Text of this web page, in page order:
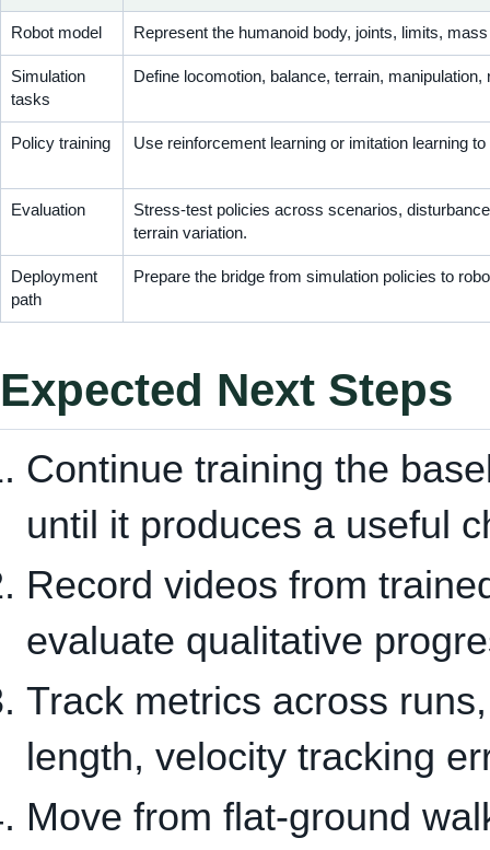
Robot model Represent the humanoid body, joints, limits,
Simulation
tasks
Define locomotion, balance, terrain,
Policy training Use reinforcement learning or imitation learning
Evaluation
Stress-test policies across scenarios,
terrain variation.
Deployment
path
Prepare the bridge from simulation policies to
Expected Next Steps
Continue training the
until it produces a useful
Record videos from
evaluate qualitative
Track metrics across
length, velocity tracking
Move from flat-ground